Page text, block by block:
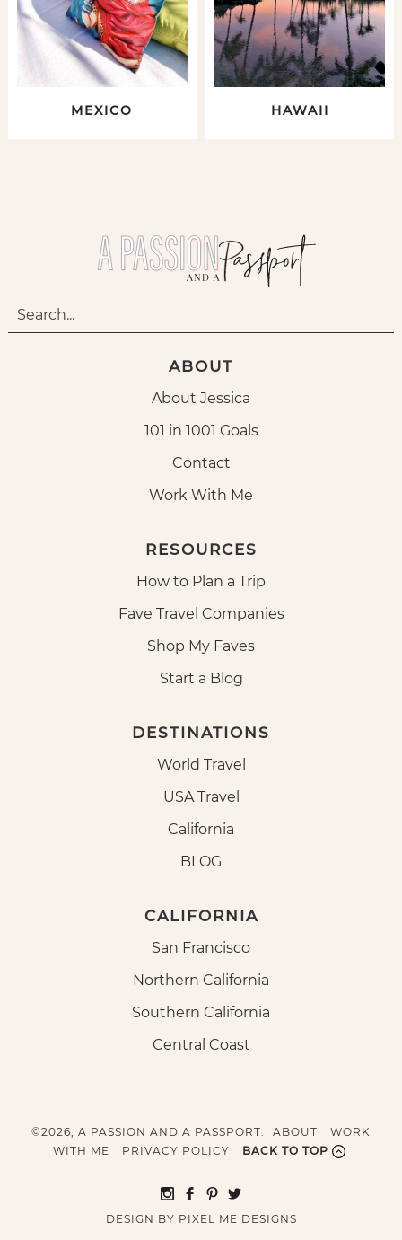
MEXICO HAWAII
ABOUT
About Jessica
101 in 1001 Goals
Contact
Work With Me
RESOURCES
How to Plan a Trip
Fave Travel Companies
Shop My Faves
Start a Blog
DESTINATIONS
World Travel
USA Travel
California
BLOG
CALIFORNIA
San Francisco
Northern California
Southern California
Central Coast
©2026, A PASSION AND A PASSPORT. ABOUT
WORK
WITH ME
PRIVACY POLICY BACK TO TOP
DESIGN BY PIXEL ME DESIGNS